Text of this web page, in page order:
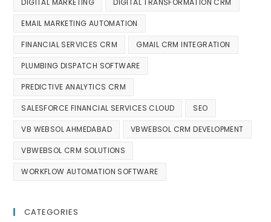
EMAIL MARKETING AUTOMATION
FINANCIAL SERVICES CRM GMAIL CRM INTEGRATION
PLUMBING DISPATCH SOFTWARE
PREDICTIVE ANALYTICS CRM
SALESFORCE FINANCIAL SERVICES CLOUD SEO
VB WEBSOL AHMEDABAD VBWEBSOL CRM DEVELOPMENT
VBWEBSOL CRM SOLUTIONS
WORKFLOW AUTOMATION SOFTWARE
CATEGORIES